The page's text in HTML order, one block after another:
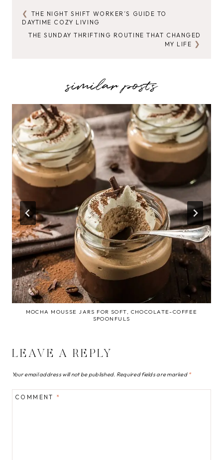
POST
NAVIGATION
THE NIGHT SHIFT WORKER’S GUIDE TO
DAYTIME COZY LIVING
THE SUNDAY THRIFTING ROUTINE THAT CHANGED
MY LIFE
similar posts
MOCHA MOUSSE JARS FOR SOFT, CHOCOLATE-COFFEE
SPOONFULS
LEAVE A REPLY
Your email address will not be published. Required fields are marked *
COMMENT *